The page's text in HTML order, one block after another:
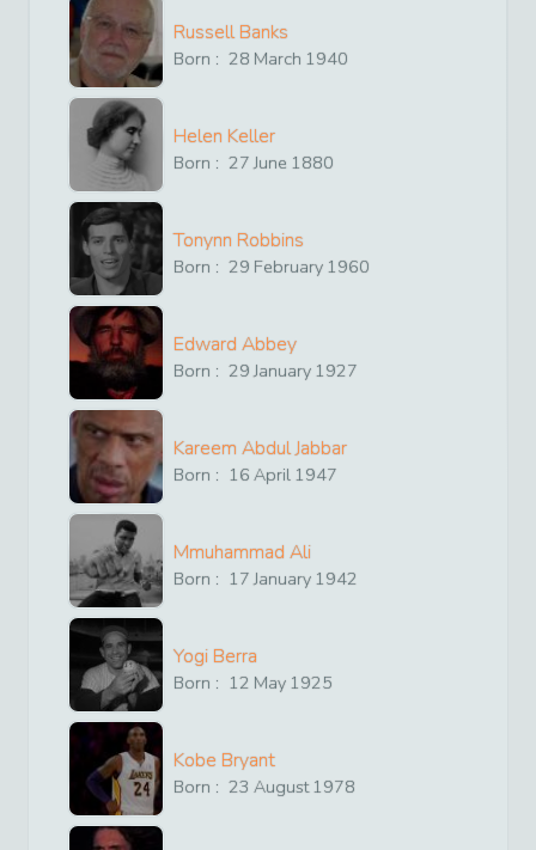
Russell Banks
Born : 28 March 1940
Helen Keller
Born : 27 June 1880
Tonynn Robbins
Born : 29 February 1960
Edward Abbey
Born : 29 January 1927
Kareem Abdul Jabbar
Born : 16 April 1947
Mmuhammad Ali
Born : 17 January 1942
Yogi Berra
Born : 12 May 1925
Kobe Bryant
Born : 23 August1978